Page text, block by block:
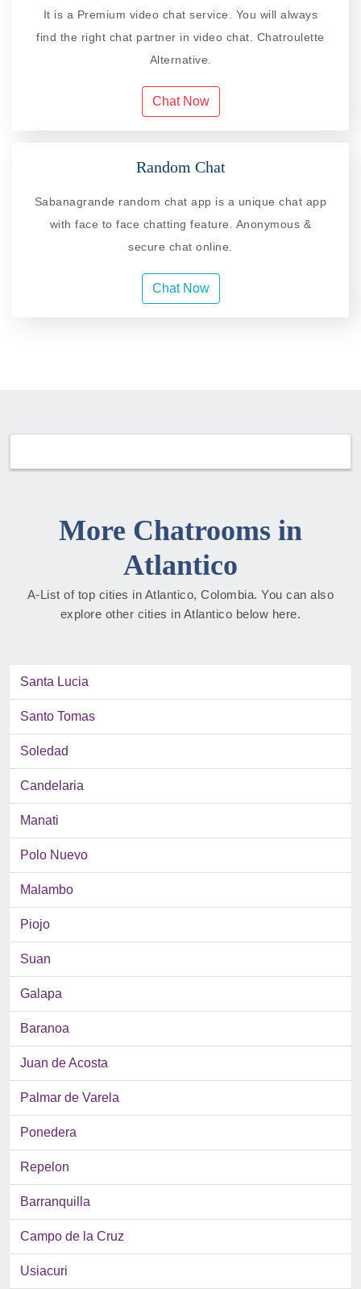
It is a Premium video chat service. You will always
find the right chat partner in video chat. Chatroulette
Alternative.
Chat Now
Random Chat
Sabanagrande random chat app is a unique chat app
with face to face chatting feature. Anonymous &
secure chat online.
Chat Now
More Chatrooms in
Atlantico
A-List of top cities in Atlantico, Colombia. You can also
explore other cities in Atlantico below here.
Santa Lucia
Santo Tomas
Soledad
Candelaria
Manati
Polo Nuevo
Malambo
Piojo
Suan
Galapa
Baranoa
Juan de Acosta
Palmar de Varela
Ponedera
Repelon
Barranquilla
Campo de la Cruz
Usiacuri